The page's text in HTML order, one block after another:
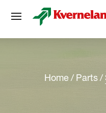
Home Parts
Cookies management